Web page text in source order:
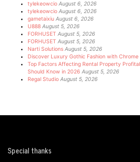
tylekeowcio August 6, 2026
tylekeowcio August 6, 2026
gametaixiu August 6, 2026
U888 August 5, 2026
FORHUSET August 5, 2026
FORHUSET August 5, 2026
Narti Solutions August 5, 2026
Discover Luxury Gothic Fashion with
Top Factors Affecting Rental Property
Should Know in 2026 August 5, 2026
Regal Studio August 5, 2026
Special thanks